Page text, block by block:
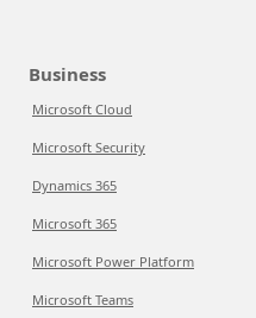
Business
Microsoft Cloud
Microsoft Security
Dynamics 365
Microsoft 365
Microsoft Power Platform
Microsoft Teams